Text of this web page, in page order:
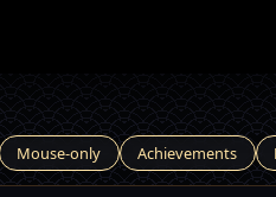
Mouse-only Achievements